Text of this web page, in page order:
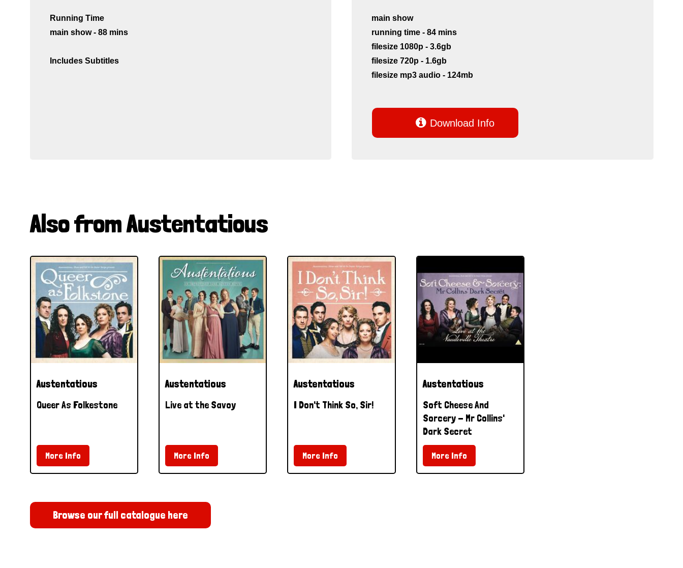
Running Time
main show - 88 mins
Includes Subtitles
main show
running time - 84 mins
filesize 1080p - 3.6gb
filesize 720p - 1.6gb
filesize mp3 audio - 124mb
 Download Info
Also from Austentatious
Austentatious
Queer As Folkestone
More Info
Austentatious
Live at the Savoy
More Info
Austentatious
I Don't Think So, Sir!
More Info
Austentatious
Soft Cheese And
Sorcery - Mr Collins'
Dark Secret
More Info
Browse our full catalogue here